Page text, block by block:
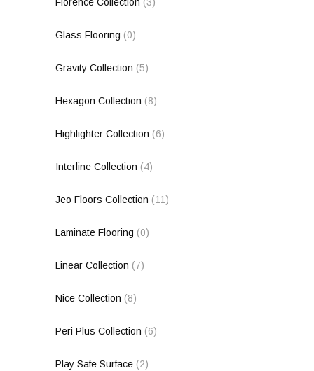
Florence Collection (3)
Glass Flooring (0)
Gravity Collection (5)
Hexagon Collection (8)
Highlighter Collection (6)
Interline Collection (4)
Jeo Floors Collection (11)
Laminate Flooring (0)
Linear Collection (7)
Nice Collection (8)
Peri Plus Collection (6)
Play Safe Surface (2)